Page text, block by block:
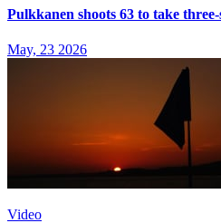
Pulkkanen shoots 63 to take
May, 23 2026
Video